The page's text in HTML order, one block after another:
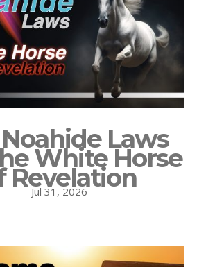
Laws
White Horse
Revelation
Jul 31, 2026